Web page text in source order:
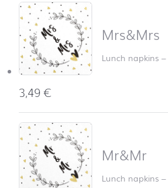
Mrs&Mrs
Lunch napkins –
3,49€
Mr&Mr
Lunch napkins –